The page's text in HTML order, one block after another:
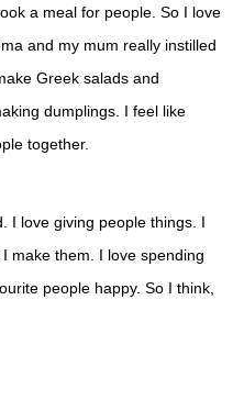
a meal for people. So I love
and my mum really instilled
Greek salads and
dumplings. I feel like
together.
I love giving people things. I
make them. I love spending
people happy. So I think,